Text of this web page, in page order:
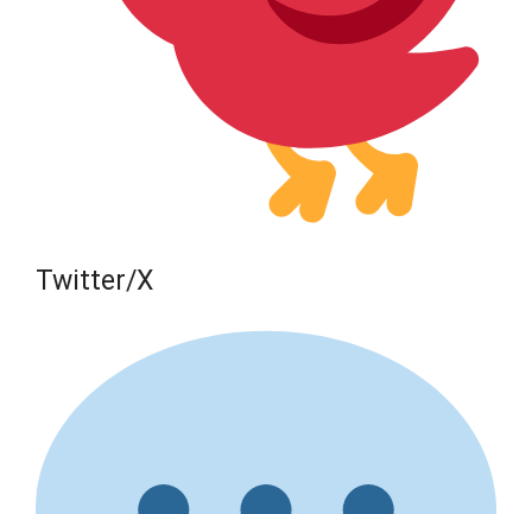
Twitter/X